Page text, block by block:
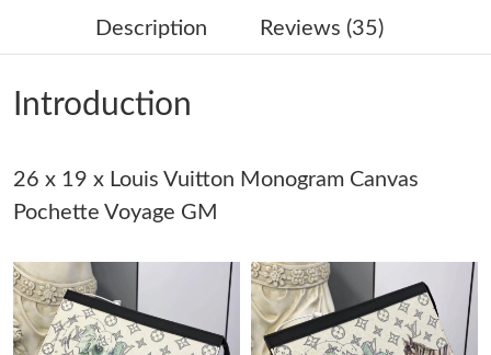
Just Sold: George from Denver on Jun 05, 2026 at 11:13 PM.
Just Sold: George from Cleveland on May 10, 2026 at 8:11 AM.
Just Sold: Paul from Detroit on Jun 07, 2026 at 10:09 PM.
Just Sold: Diana from Mexico City on Jun 18, 2026 at 11:42 PM.
Description Reviews (35)
Introduction
26 x 19 x Louis Vuitton Monogram Canvas
Pochette Voyage GM